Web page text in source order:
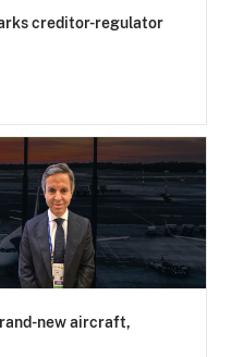
creditor-regulator
new aircraft,